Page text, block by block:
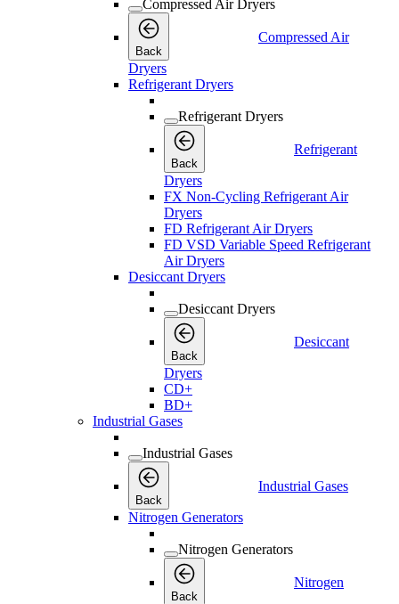
Compressed Air Dryers
Back
Compressed Air
Dryers
Refrigerant Dryers
Refrigerant Dryers
Back
Refrigerant
Dryers
FX Non-Cycling Refrigerant Air
Dryers
FD Refrigerant Air Dryers
FD VSD Variable Speed Refrigerant
Air Dryers
Desiccant Dryers
Desiccant Dryers
Back
Desiccant
Dryers
CD+
BD+
Industrial Gases
Industrial Gases
Back
Industrial Gases
Nitrogen Generators
Nitrogen Generators
Back
Nitrogen